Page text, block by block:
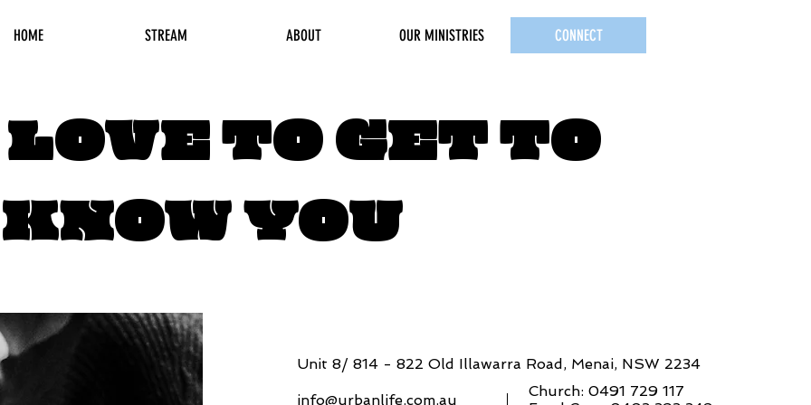
HOME STREAM ABOUT OUR MINISTRIES CONNECT
TO GET TO
KNOW YOU
Unit 8/ 814 - 822 Old Illawarra Road, Menai, NSW 2234
info@urbanlife.com.au
Church: 0491 729 117